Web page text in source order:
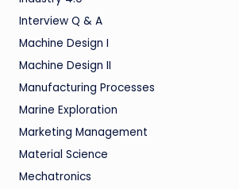
Interview Q & A
Machine Design I
Machine Design II
Manufacturing Processes
Marine Exploration
Marketing Management
Material Science
Mechatronics